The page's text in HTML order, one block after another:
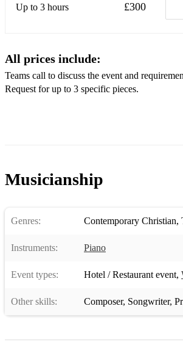
*Yesterday - The Beatles
*A Whole New World - Alan Menken
*The Girl from Ipanema - Frank Sinatra
Up to 3 hours £300
All prices include:
Teams call to discuss the event and
Request for up to 3 specific pieces.
Musicianship
Genres: Contemporary Christian,
Instruments: Piano
Event types: Hotel / Restaurant event,
Other skills: Composer, Songwriter,